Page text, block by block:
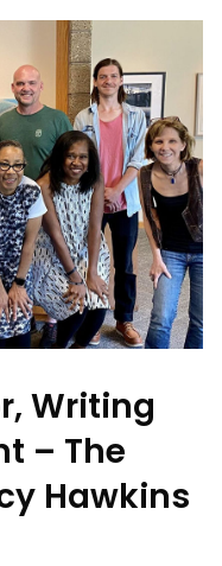
Writing
– The
Hawkins